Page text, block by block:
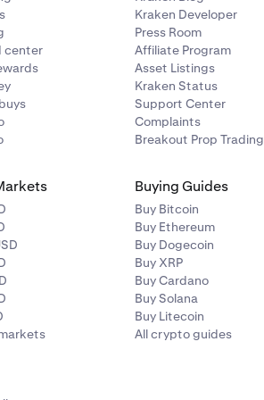
will open and spot
fully open.
center
Kraken Developer
Press Room
Affiliate Program
Asset Listings
Kraken Status
Support Center
Complaints
Breakout Prop Trading
Buying Guides
Buy Bitcoin
Buy Ethereum
Buy Dogecoin
Buy XRP
Buy Cardano
Buy Solana
Buy Litecoin
All crypto guides